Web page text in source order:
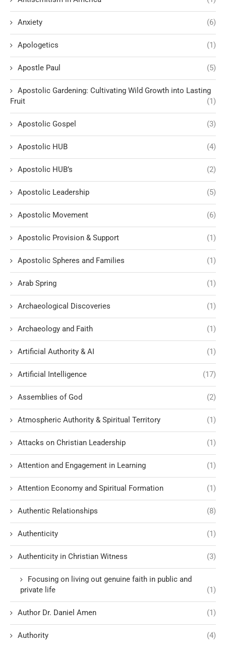
Anxiety (6)
Apologetics (1)
Apostle Paul (5)
Apostolic Gardening: Cultivating Wild Growth into Lasting
Fruit
(1)
Apostolic Gospel (3)
Apostolic HUB (4)
Apostolic HUB’s (2)
Apostolic Leadership (5)
Apostolic Movement (6)
Apostolic Provision & Support (1)
Apostolic Spheres and Families (1)
Arab Spring (1)
Archaeological Discoveries (1)
Archaeology and Faith (1)
Artificial Authority & AI (1)
Artificial Intelligence (17)
Assemblies of God (2)
Atmospheric Authority & Spiritual Territory (1)
Attacks on Christian Leadership (1)
Attention and Engagement in Learning (1)
Attention Economy and Spiritual Formation (1)
Authentic Relationships (8)
Authenticity (1)
Authenticity in Christian Witness (3)
Focusing on living out genuine faith in public and
private life
(1)
Author Dr. Daniel Amen (1)
Authority (4)